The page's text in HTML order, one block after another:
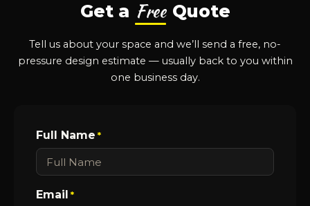
Get a Free Quote
Tell us about your space and we’ll send a free, no-
pressure design estimate — usually back to you within
one business day.
Full Name *
Email *